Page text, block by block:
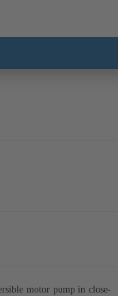
motor pump in close-